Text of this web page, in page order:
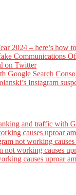
2024 – here’s how
Communications
on Twitter
Google Search
Instagram
and traffic with
causes uproar
not working
not working causes
causes uproar